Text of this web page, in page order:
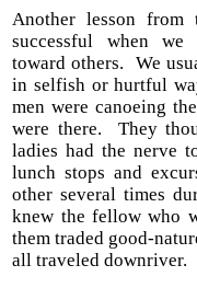
Another lesson
successful when we
toward others. We
in selfish or hurtful
men were canoeing
were there. They
ladies had the nerve
lunch stops and
other several times
knew the fellow who
them traded good-
all traveled downriver.